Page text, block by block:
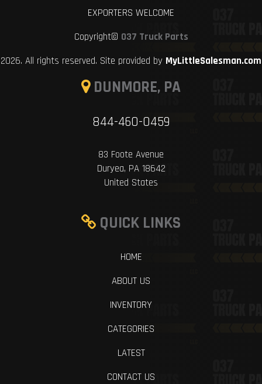
EXPORTERS WELCOME
Copyright© 037 Truck Parts
2026. All rights reserved. Site provided by MyLittleSalesman.com
DUNMORE, PA
844-460-0459
83 Foote Avenue
Duryea, PA 18642
United States
QUICK LINKS
HOME
ABOUT US
INVENTORY
CATEGORIES
LATEST
CONTACT US